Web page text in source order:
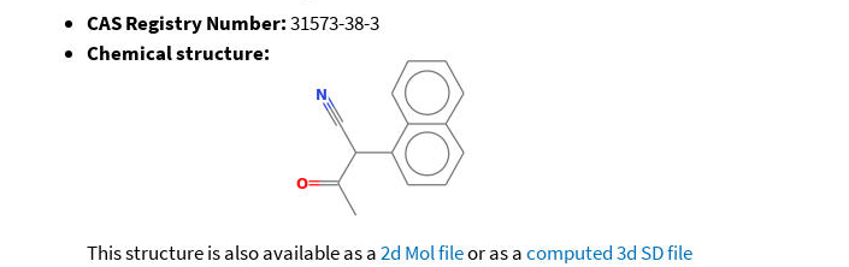
CAS Registry Number:31573-38-3
Chemical structure:
This structure is also available as a2d Mol fileor as acomputed3d SD file